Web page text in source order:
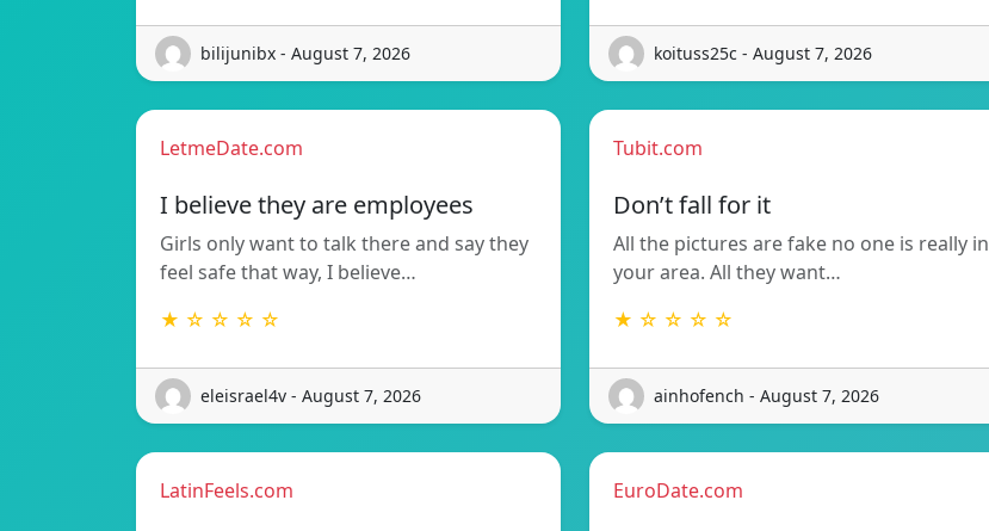
bilijunibx - August 7, 2026 koituss25c - August 7, 2026
LetmeDate.com
I believe they are employees
Girls only want to talk there and say they
feel safe that way, I believe…
★ ☆ ☆ ☆ ☆
eleisrael4v - August 7, 2026
Tubit.com
Don’t fall for it
All the pictures are fake no one is really in
your area. All they want…
★ ☆ ☆ ☆ ☆
ainhofench - August 7, 2026
LatinFeels.com EuroDate.com